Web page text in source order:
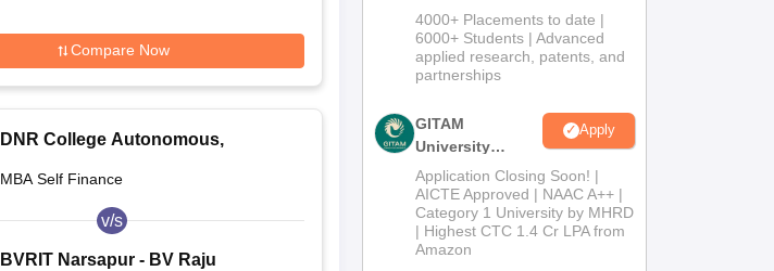
Compare Now
DNR College Autonomous,
MBA Self Finance
v/s
BVRIT Narsapur - BV Raju
Admissions
2026
4000+ Placements to date |
6000+ Students | Advanced
applied research, patents, and
partnerships
GITAM
University
Admissions
2026
Apply
Application Closing Soon! |
AICTE Approved | NAAC A++ |
Category 1 University by MHRD
| Highest CTC 1.4 Cr LPA from
Amazon